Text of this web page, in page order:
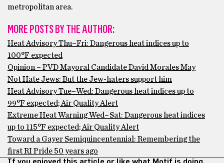
metropolitan area.
MORE POSTS BY THE AUTHOR:
Heat Advisory Thu–Fri: Dangerous heat indices up to
100°F expected
Opinion – PVD Mayoral Candidate David Morales May
Not Hate Jews: But the Jew-haters support him
Heat Advisory Tue–Wed: Dangerous heat indices up to
99°F expected; Air Quality Alert
Extreme Heat Warning Wed–Sat: Dangerous heat indices
up to 115°F expected; Air Quality Alert
Toward a Gayer Semiquincentennial: Remembering the
first RI Pride 50 years ago